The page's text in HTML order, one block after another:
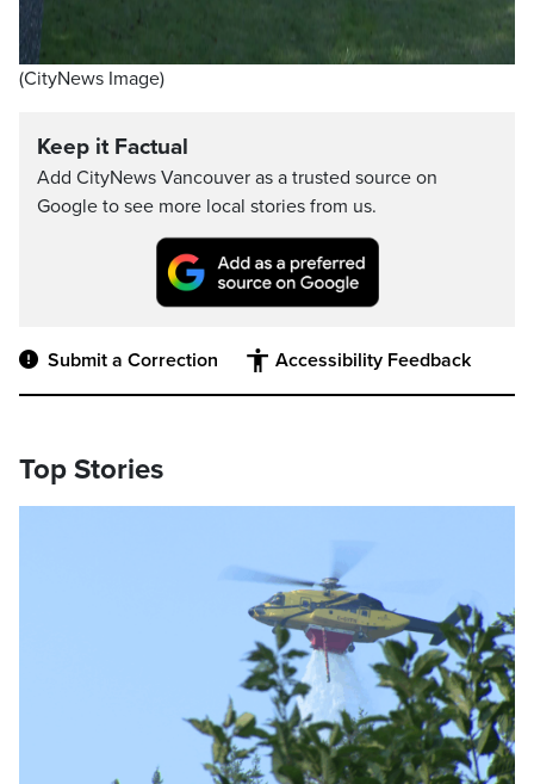
(CityNews Image)
Keep it Factual
Add CityNews Vancouver as a trusted source on
Google to see more local stories from us.
Submit a Correction Accessibility Feedback
Top Stories